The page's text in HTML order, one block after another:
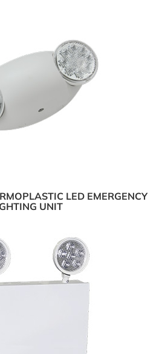
LED EMERGENCY
UNIT